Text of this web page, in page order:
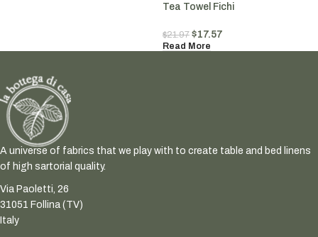
Tea Towel Fichi
$21.97 $17.57
Read More
A universe of fabrics that we play with to create table and bed linens
of high sartorial quality.
Via Paoletti, 26
31051 Follina (TV)
Italy